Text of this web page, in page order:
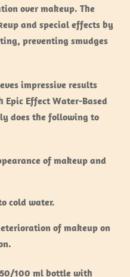
over makeup. The
and special effects by
preventing smudges
impressive results
Effect Water-Based
does the following to
of makeup and
cold water.
of makeup on
50/100 ml bottle with